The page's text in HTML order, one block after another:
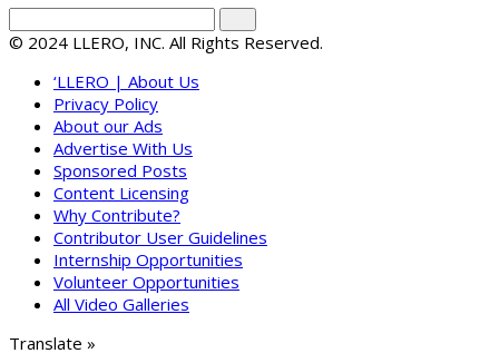
© 2024 LLERO, INC. All Rights Reserved.
‘LLERO | About Us
Privacy Policy
About our Ads
Advertise With Us
Sponsored Posts
Content Licensing
Why Contribute?
Contributor User Guidelines
Internship Opportunities
Volunteer Opportunities
All Video Galleries
Translate »